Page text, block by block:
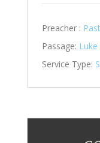
Preacher :
Passage:
Service Type: